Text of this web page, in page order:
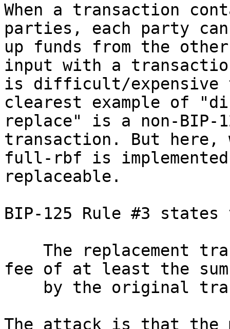
When a transaction
parties, each party
up funds from the
input with a
is difficult/expensive
clearest example of
replace" is a non-BIP-
transaction. But here,
full-rbf is
replaceable.
BIP-125 Rule #3
fee of at least the
The attack is that the